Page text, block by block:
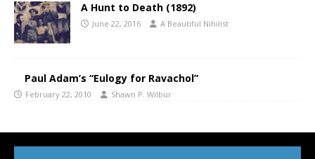
A Hunt to Death (1892)
June 22, 2016 A Beautiful Nihilist
Paul Adam’s “Eulogy for Ravachol”
February 22, 2010 Shawn P. Wilbur